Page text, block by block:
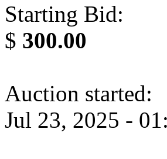
Starting Bid:
$ 300.00
Auction started:
Jul 23, 2025 -